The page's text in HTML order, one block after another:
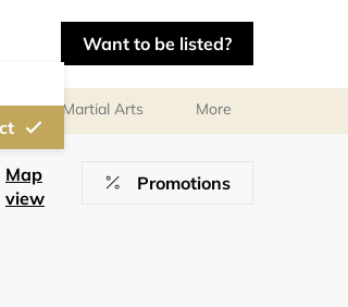
Want to be listed?
Martial Arts More
Map
view
Promotions